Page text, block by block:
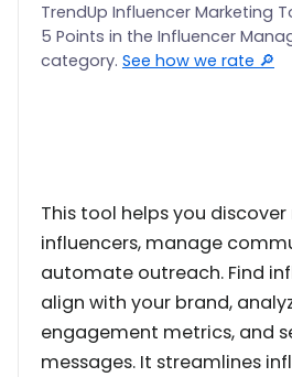
TrendUp Influencer Marketing
5 Points in the Influencer
category. See how we rate 🔎
This tool helps you
influencers, manage
automate outreach. Find
align with your brand,
engagement metrics, and
messages. It streamlines